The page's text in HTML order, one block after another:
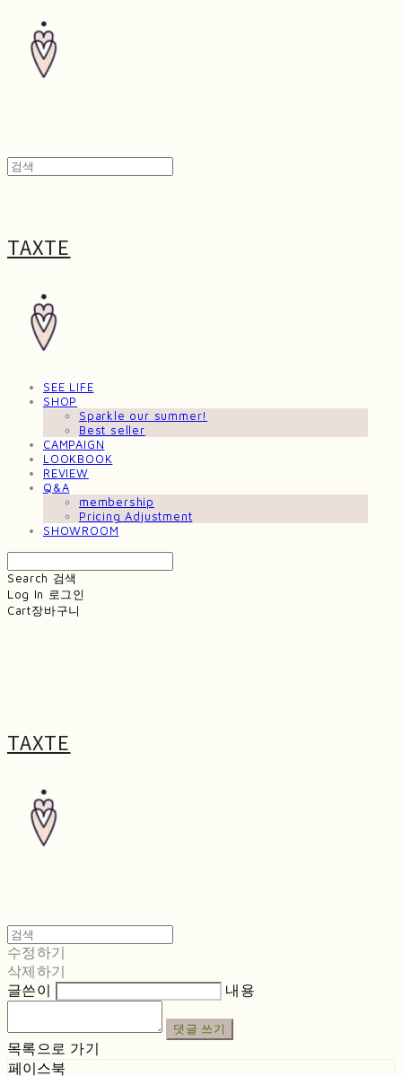
TAXTE
SEE LIFE
SHOP
Sparkle our summer!
Best seller
CAMPAIGN
LOOKBOOK
REVIEW
Q&A
membership
Pricing Adjustment
SHOWROOM
Search 검색
Log In 로그인
Cart장바구니
TAXTE
수정하기
삭제하기
글쓴이
내용
댓글 쓰기
목록으로 가기
페이스북